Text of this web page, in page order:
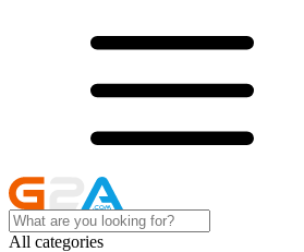
All categories